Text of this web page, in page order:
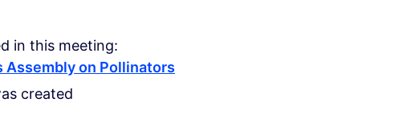
in this meeting:
Assembly on Pollinators
created